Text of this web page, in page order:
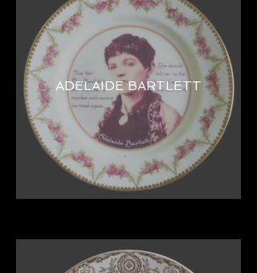
ADELAIDE BARTLETT